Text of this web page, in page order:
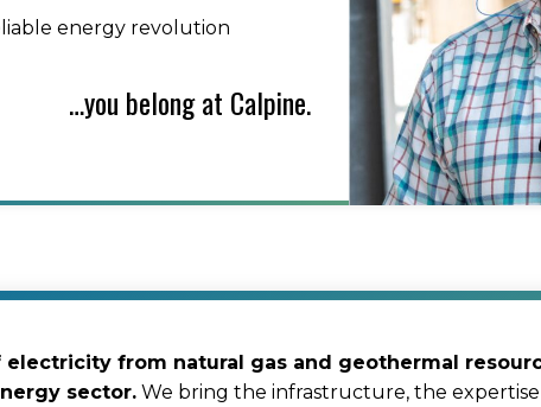
energy revolution
…you belong at Calpine.
electricity from natural gas and geothermal
sector. We bring the infrastructure, the